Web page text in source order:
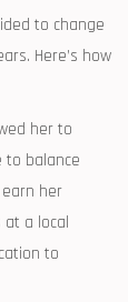
to change‍
Here’s how
her to
to balance
her
at a local
to